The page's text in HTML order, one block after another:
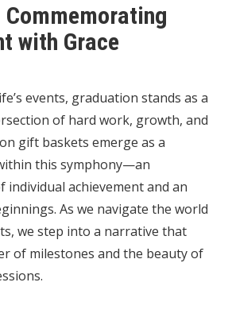
with Grace
events, graduation stands as a
of hard work, growth, and
gift baskets emerge as a
this symphony—an
individual achievement and an
As we navigate the world
we step into a narrative that
of milestones and the beauty of